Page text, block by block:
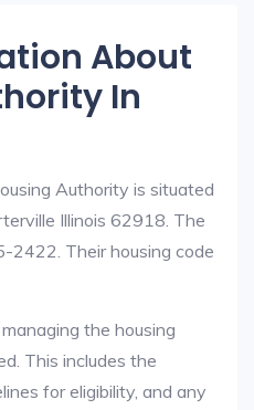
About
In
Authority is situated
Illinois 62918. The
2422. Their housing code
the housing
This includes the
for eligibility, and any